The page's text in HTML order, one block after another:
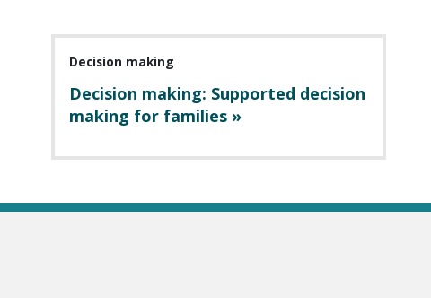
Decision making
Decision making: Supported decision
making for families »